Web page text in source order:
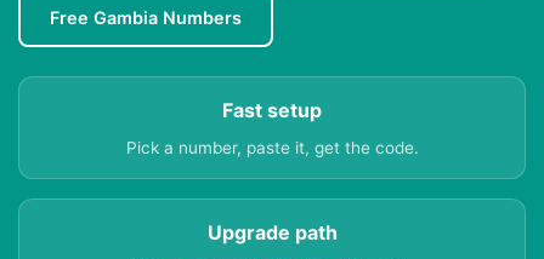
Free Gambia Numbers
Fast setup
Pick a number, paste it, get the code.
Upgrade path